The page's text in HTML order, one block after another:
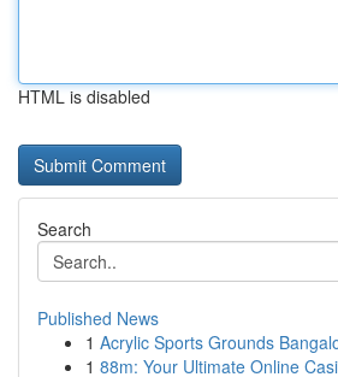
HTML is disabled
Search
Published News
1 Acrylic Sports Grounds
1 88m: Your Ultimate Online